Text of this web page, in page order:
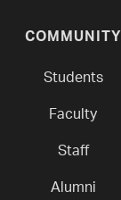
COMMUNITY
Students
Faculty
Staff
Alumni